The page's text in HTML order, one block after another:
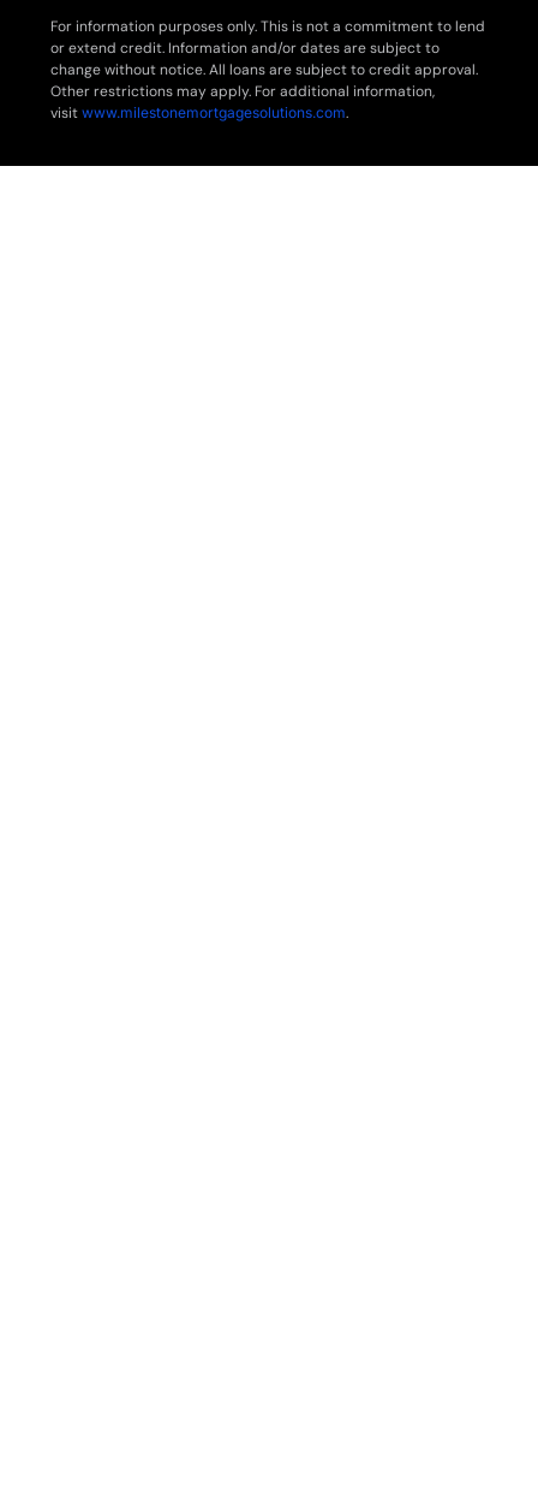
For information purposes only. This is not a commitment to lend
or extend credit. Information and/or dates are subject to
change without notice. All loans are subject to credit approval.
Other restrictions may apply. For additional information,
visitwww.milestonemortgagesolutions.com.